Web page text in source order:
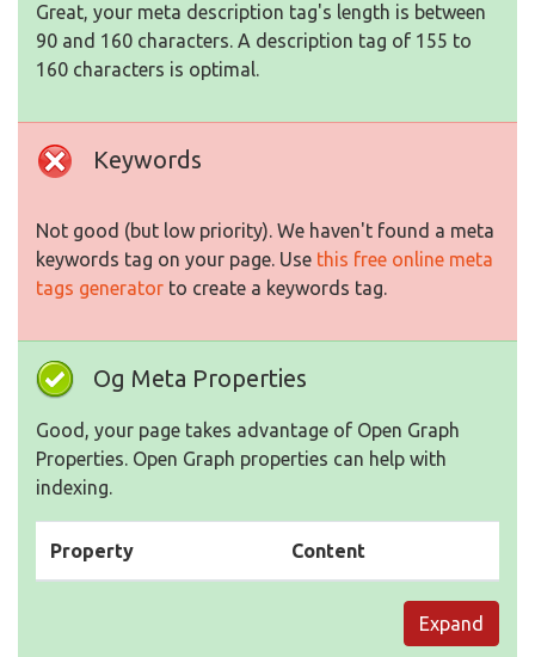
Great, your meta description tag's length is between
90 and 160 characters. A description tag of 155 to
160 characters is optimal.
Keywords
Not good (but low priority). We haven't found a meta
keywords tag on your page. Use this free online meta
tags generator to create a keywords tag.
Og Meta Properties
Good, your page takes advantage of Open Graph
Properties. Open Graph properties can help with
indexing.
Property Content
Expand